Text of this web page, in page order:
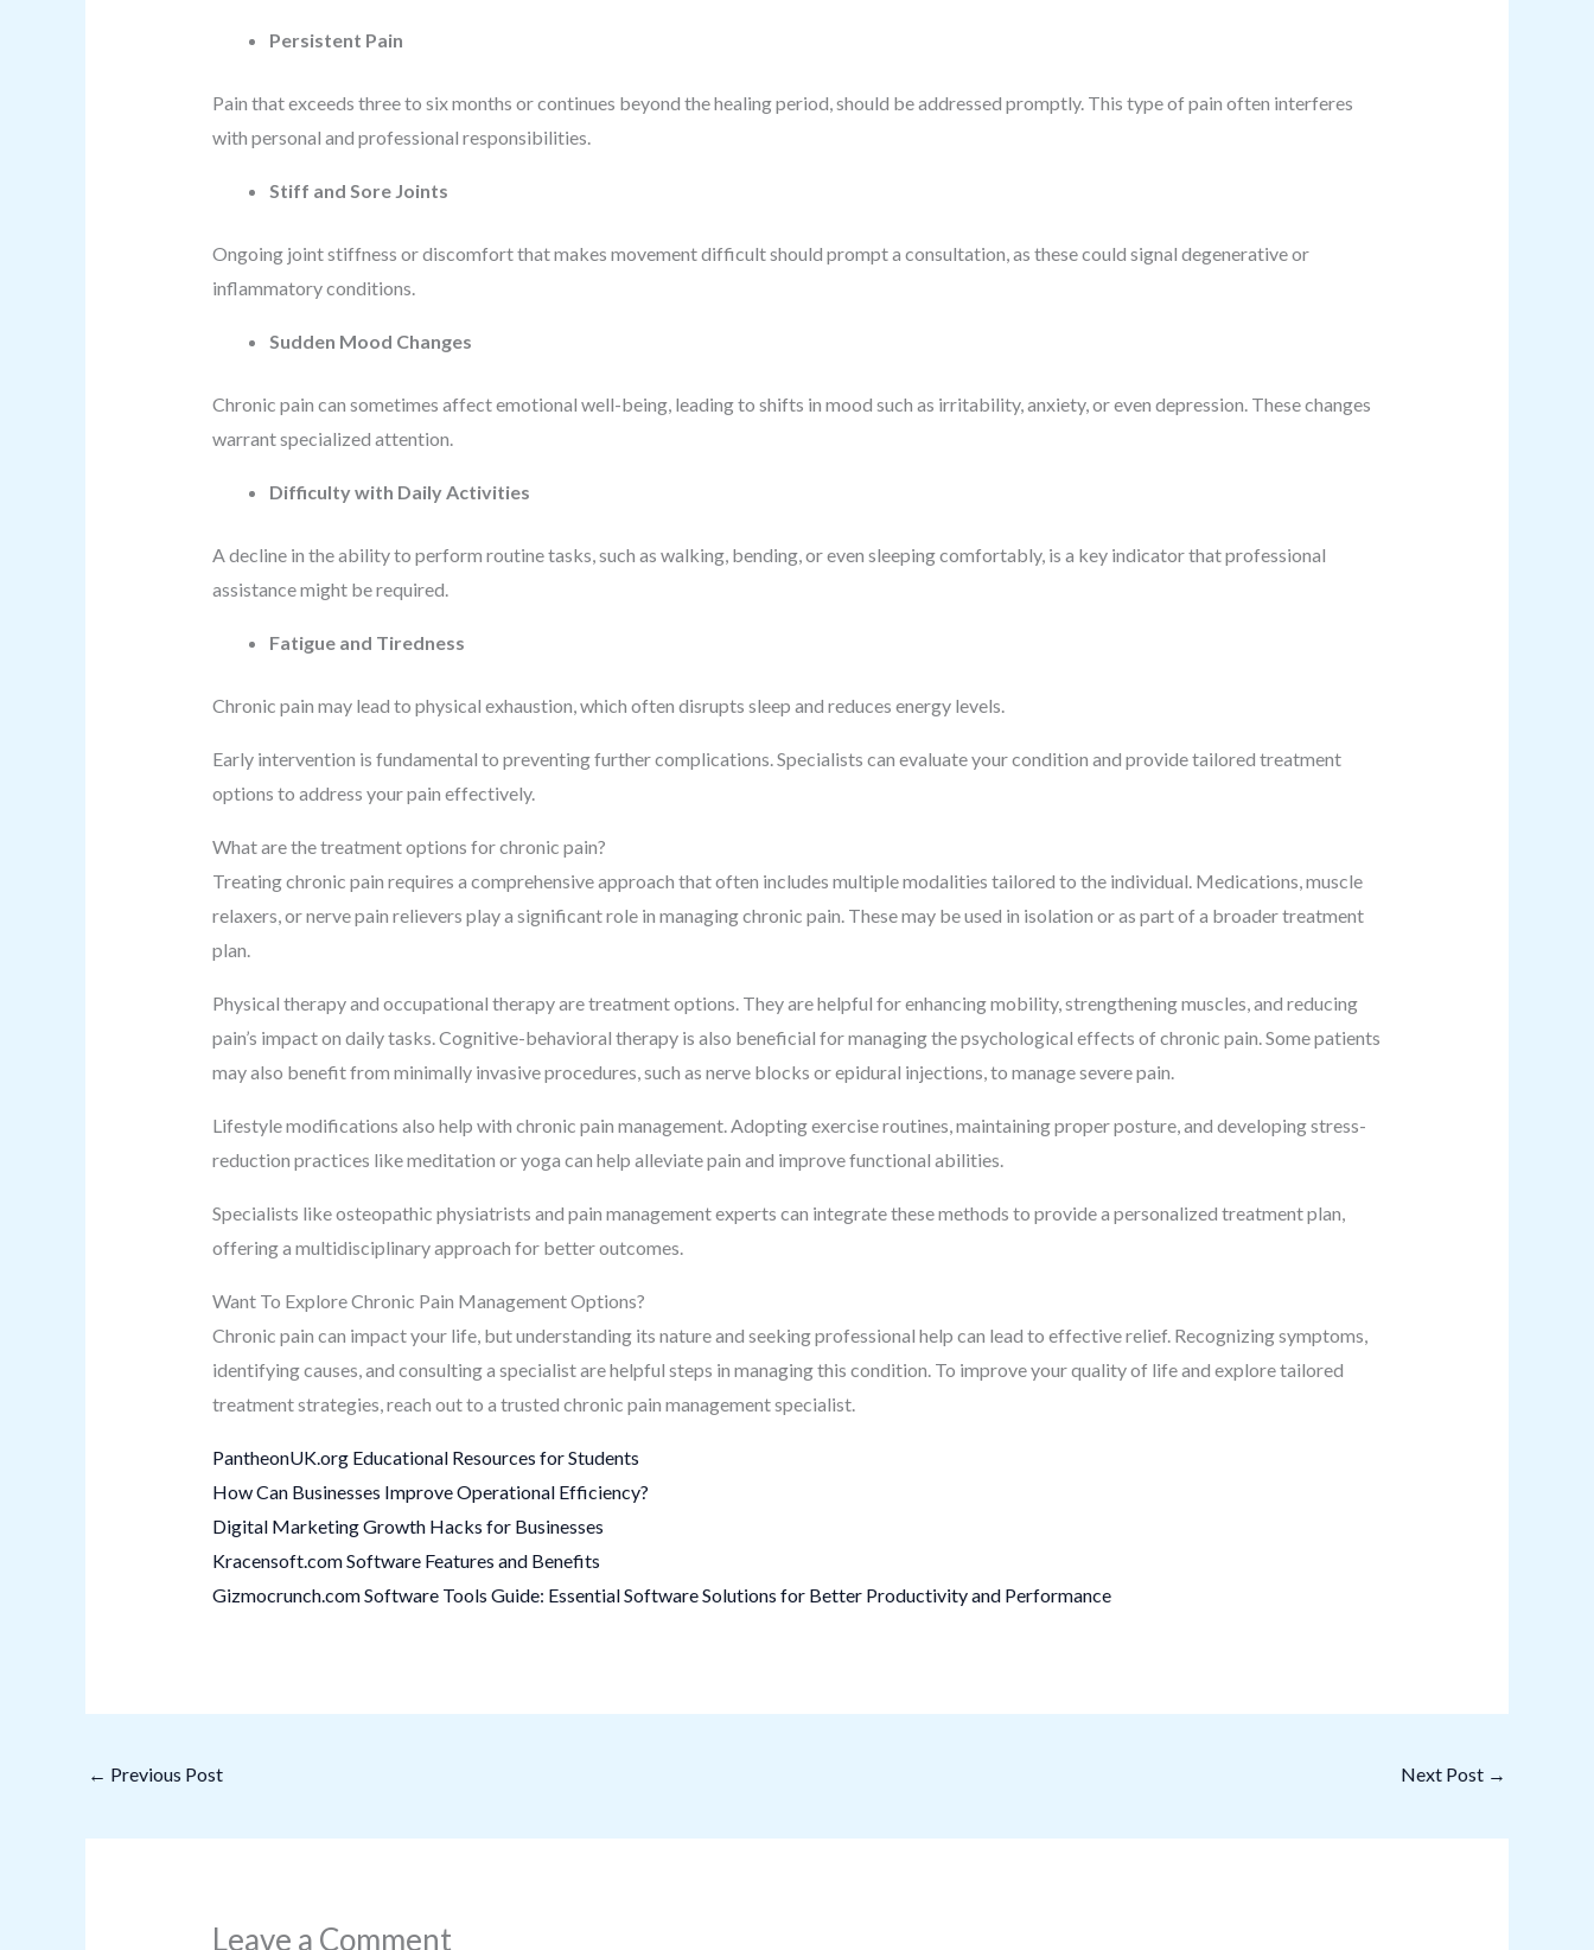
Persistent Pain
Pain that exceeds three to six months or continues beyond the healing period, should be addressed promptly. This type of pain often interferes
with personal and professional responsibilities.
Stiff and Sore Joints
Ongoing joint stiffness or discomfort that makes movement difficult should prompt a consultation, as these could signal degenerative or
inflammatory conditions.
Sudden Mood Changes
Chronic pain can sometimes affect emotional well-being, leading to shifts in mood such as irritability, anxiety, or even depression. These changes
warrant specialized attention.
Difficulty with Daily Activities
A decline in the ability to perform routine tasks, such as walking, bending, or even sleeping comfortably, is a key indicator that professional
assistance might be required.
Fatigue and Tiredness
Chronic pain may lead to physical exhaustion, which often disrupts sleep and reduces energy levels.
Early intervention is fundamental to preventing further complications. Specialists can evaluate your condition and provide tailored treatment
options to address your pain effectively.
What are the treatment options for chronic pain?
Treating chronic pain requires a comprehensive approach that often includes multiple modalities tailored to the individual. Medications, muscle
relaxers, or nerve pain relievers play a significant role in managing chronic pain. These may be used in isolation or as part of a broader treatment
plan.
Physical therapy and occupational therapy are treatment options. They are helpful for enhancing mobility, strengthening muscles, and reducing
pain’s impact on daily tasks. Cognitive-behavioral therapy is also beneficial for managing the psychological effects of chronic pain. Some patients
may also benefit from minimally invasive procedures, such as nerve blocks or epidural injections, to manage severe pain.
Lifestyle modifications also help with chronic pain management. Adopting exercise routines, maintaining proper posture, and developing stress-
reduction practices like meditation or yoga can help alleviate pain and improve functional abilities.
Specialists like osteopathic physiatrists and pain management experts can integrate these methods to provide a personalized treatment plan,
offering a multidisciplinary approach for better outcomes.
Want To Explore Chronic Pain Management Options?
Chronic pain can impact your life, but understanding its nature and seeking professional help can lead to effective relief. Recognizing symptoms,
identifying causes, and consulting a specialist are helpful steps in managing this condition. To improve your quality of life and explore tailored
treatment strategies, reach out to a trusted chronic pain management specialist.
PantheonUK.org Educational Resources for Students
How Can Businesses Improve Operational Efficiency?
Digital Marketing Growth Hacks for Businesses
Kracensoft.com Software Features and Benefits
Gizmocrunch.com Software Tools Guide: Essential Software Solutions for Better Productivity and Performance
← Previous Post Next Post →
Leave a Comment